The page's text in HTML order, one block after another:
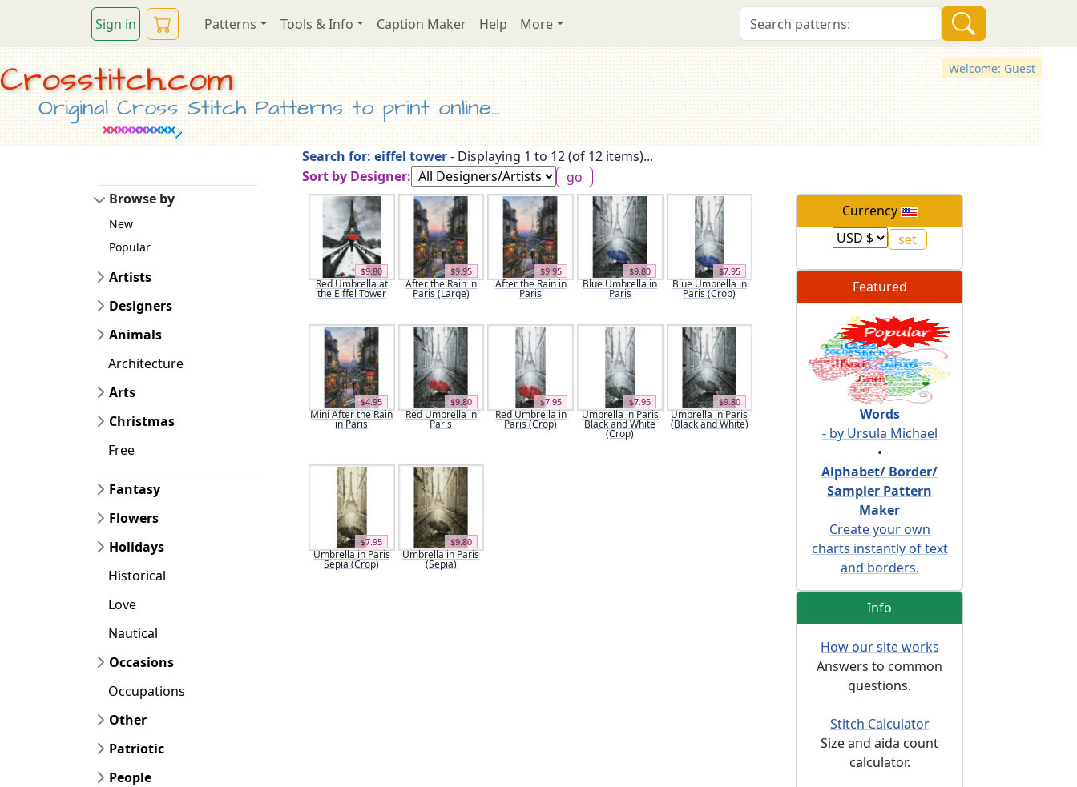
Sign in Patterns Tools & Info Caption Maker Help More
Welcome: Guest
Crosstitch.com
Original Cross Stitch Patterns to print online...
Search for: eiffel tower- Displaying 1 to 12 (of 12 items)...
Sort by Designer:
$9.80
Red Umbrella at
the Eiffel Tower
$9.95
After the Rain in
Paris (Large)
$9.95
After the Rain in
Paris
$9.80
Blue Umbrella in
Paris
$7.95
Blue Umbrella in
Paris (Crop)
$4.95
Mini After the Rain
in Paris
$9.80
Red Umbrella in
Paris
$7.95
Red Umbrella in
Paris (Crop)
$7.95
Umbrella in Paris
Black and White
(Crop)
$9.80
Umbrella in Paris
(Black and White)
$7.95
Umbrella in Paris
Sepia (Crop)
$9.80
Umbrella in Paris
(Sepia)
Currency
Featured
Words
- by Ursula Michael
•
Alphabet/ Border/
Sampler Pattern
Maker
Create your own
charts instantly of text
and borders.
Info
How our site works
Answers to common
questions.
Stitch Calculator
Size and aida count
calculator.
Browse by
New
Popular
Artists
Designers
Animals
Architecture
Arts
Christmas
Free
Fantasy
Flowers
Holidays
Historical
Love
Nautical
Occasions
Occupations
Other
Patriotic
People